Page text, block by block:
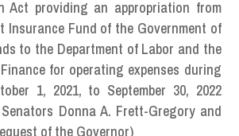
Act providing an appropriation from
Insurance Fund of the Government of
to the Department of Labor and the
for operating expenses during
1, 2021, to September 30, 2022
Donna A. Frett-Gregory and
of the Governor)